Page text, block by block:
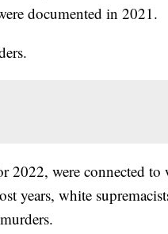
documented in 2021.
2022, were connected to
years, white